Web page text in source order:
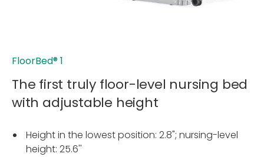
FloorBed®1
The first truly floor-level nursing bed
with adjustable height
Height in the lowest position: 2.8"; nursing-level
height: 25.6''